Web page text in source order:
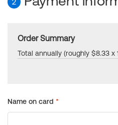
2
Order Summary
Total annually (roughly $8.33 x